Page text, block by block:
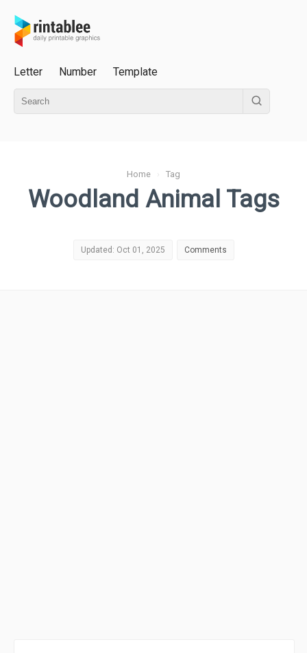
Letter Number Template
Home › Tag
Woodland Animal Tags
Updated: Oct 01, 2025 Comments